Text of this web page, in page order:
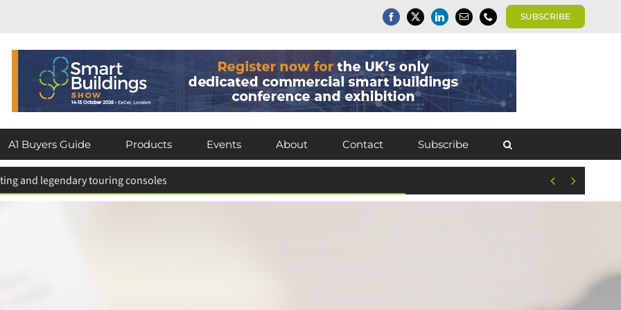
SUBSCRIBE
A1 Buyers Guide Products Events About Contact Subscribe
and legendary touring consoles  